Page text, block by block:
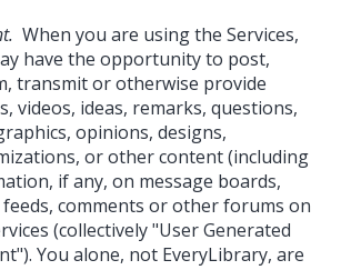
When you are using the Services,
have the opportunity to post,
transmit or otherwise provide
videos, ideas, remarks, questions,
opinions, designs,
or other content (including
if any, on message boards,
comments or other forums on
(collectively "User Generated
You alone, not EveryLibrary, are